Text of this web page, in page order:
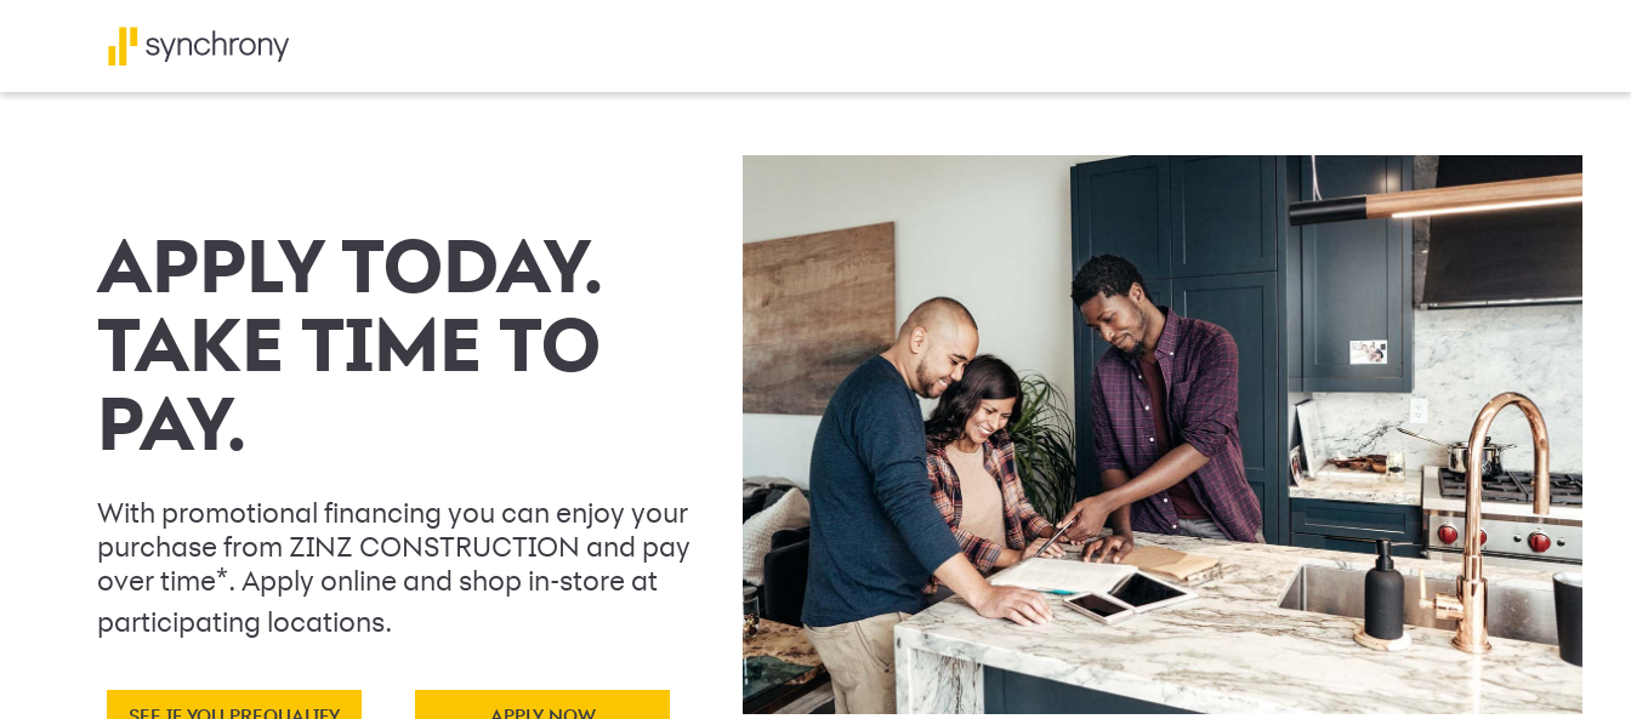
APPLY TODAY.
TAKE TIME TO
PAY.
With promotional financing you can enjoy your
purchase from ZINZ CONSTRUCTION and pay
over time*. Apply online and shop in-store at
participating locations.